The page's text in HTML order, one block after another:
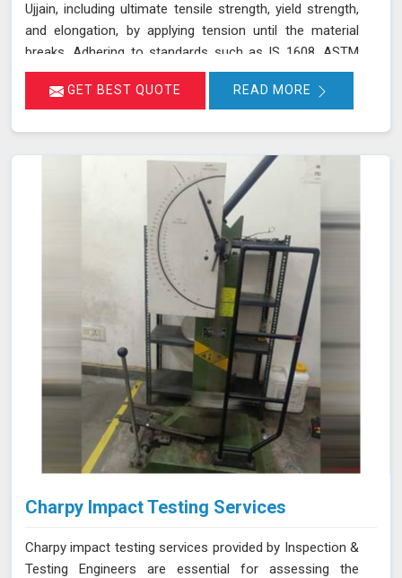
Ujjain, including ultimate tensile strength, yield strength,
and elongation, by applying tension until the material
breaks. Adhering to standards such as IS 1608, ASTM
E8/E8M-21, and ISO 6892-1:2016, our testing process in
Ujjain helps determine if the material meets the required
ensure that the components manufactured are reliable
and capable of withstanding their intended use. As an
NABL accredited laboratory in Ujjain, we offer reliable
and accurate testing services
GET BEST QUOTE READ MORE
Charpy Impact Testing Services
Charpy impact testing services provided by Inspection &
Testing Engineers are essential for assessing the